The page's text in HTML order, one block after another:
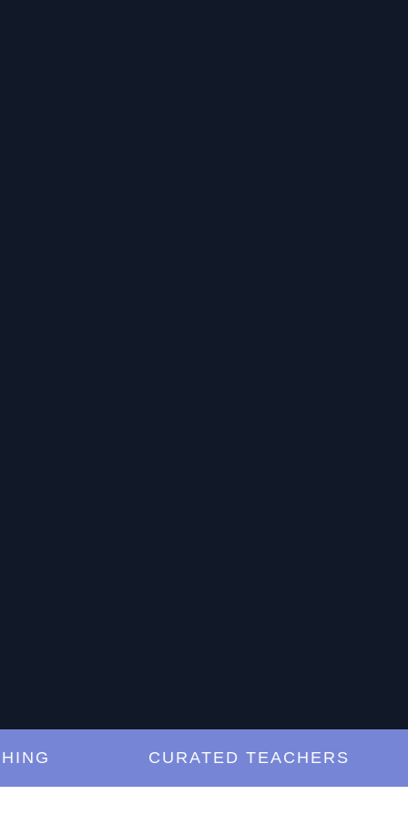
CURATED TEACHERS